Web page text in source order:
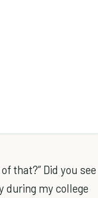
that?” Did you see
during my college